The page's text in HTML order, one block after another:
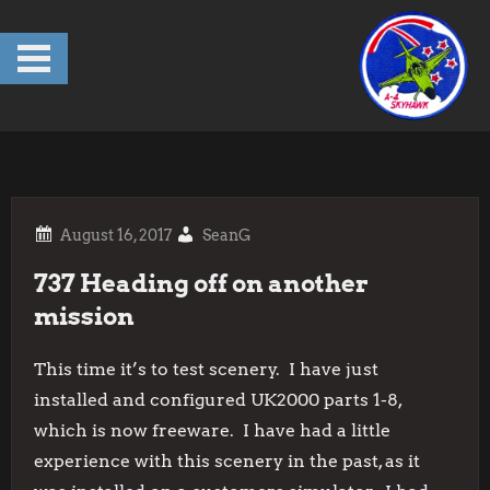
content
SeanG
737 Heading off on another
mission
This time it’s to test scenery. I have just
installed and configured UK2000 parts 1-8,
which is now freeware. I have had a little
experience with this scenery in the past, as it